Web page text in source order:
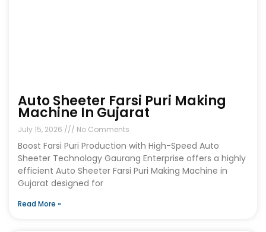
Auto Sheeter Farsi Puri Making
Machine In Gujarat
July 15, 2026 No Comments
Boost Farsi Puri Production with High-Speed Auto
Sheeter Technology Gaurang Enterprise offers a highly
efficient Auto Sheeter Farsi Puri Making Machine in
Gujarat designed for
Read More »